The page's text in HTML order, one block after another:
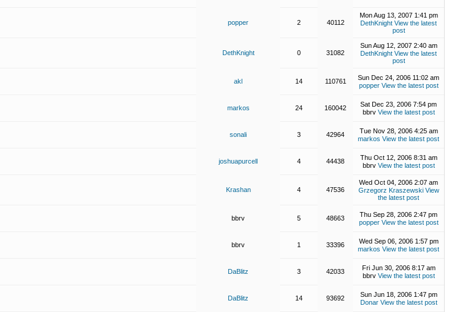
popper 2 40112
Mon Aug 13, 2007 1:41 pm
DethKnight View the latest
post
DethKnight 0 31082
Sun Aug 12, 2007 2:40 am
DethKnight View the latest
post
akl 14 110761
Sun Dec 24, 2006 11:02 am
popper View the latest post
markos 24 160042
Sat Dec 23, 2006 7:54 pm
bbrv View the latest post
sonali 3 42964
Tue Nov 28, 2006 4:25 am
markos View the latest post
joshuapurcell 4 44438
Thu Oct 12, 2006 8:31 am
bbrv View the latest post
Krashan 4 47536
Wed Oct 04, 2006 2:07 am
Grzegorz Kraszewski View
the latest post
bbrv 5 48663
Thu Sep 28, 2006 2:47 pm
popper View the latest post
bbrv 1 33396
Wed Sep 06, 2006 1:57 pm
markos View the latest post
DaBlitz 3 42033
Fri Jun 30, 2006 8:17 am
bbrv View the latest post
DaBlitz 14 93692
Sun Jun 18, 2006 1:47 pm
Donar View the latest post